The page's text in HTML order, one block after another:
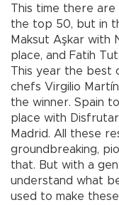
This time there
the top 50, but in
Maksut Aşkar with
place, and Fatih
This year the best
chefs Virgilio
the winner. Spain
place with
Madrid. All these
groundbreaking,
that. But with a
understand what
used to make